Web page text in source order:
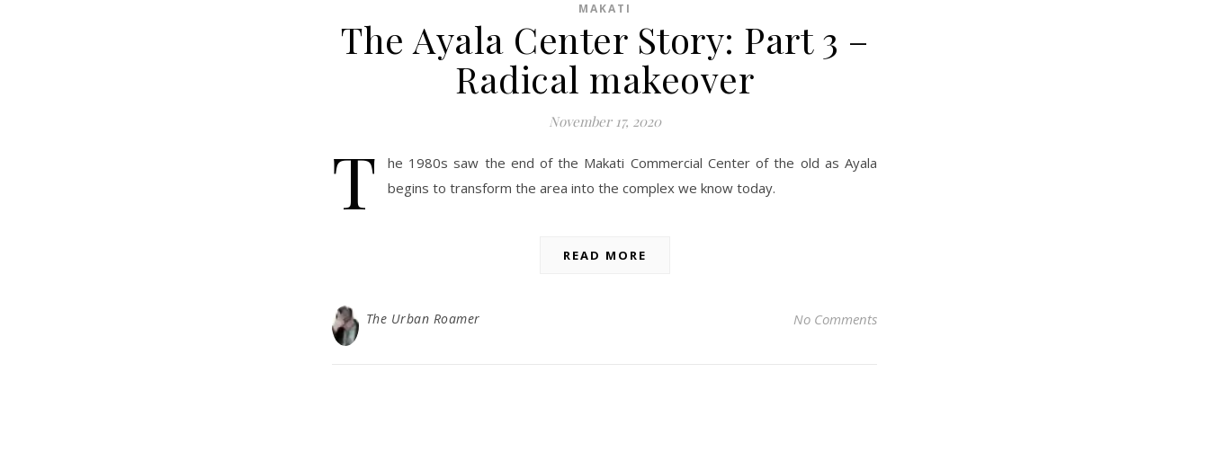
MAKATI
The Ayala Center Story: Part 3 –
Radical makeover
November 17, 2020
T
he 1980s saw the end of the Makati Commercial Center of the old as Ayala
begins to transform the area into the complex we know today.
READ MORE
The Urban Roamer No Comments